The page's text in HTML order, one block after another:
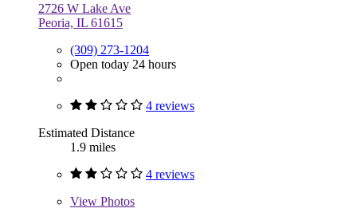
2726 W Lake Ave
Peoria, IL 61615
(309) 273-1204
Open today 24 hours
4 reviews
Estimated Distance
1.9 miles
4 reviews
View Photos